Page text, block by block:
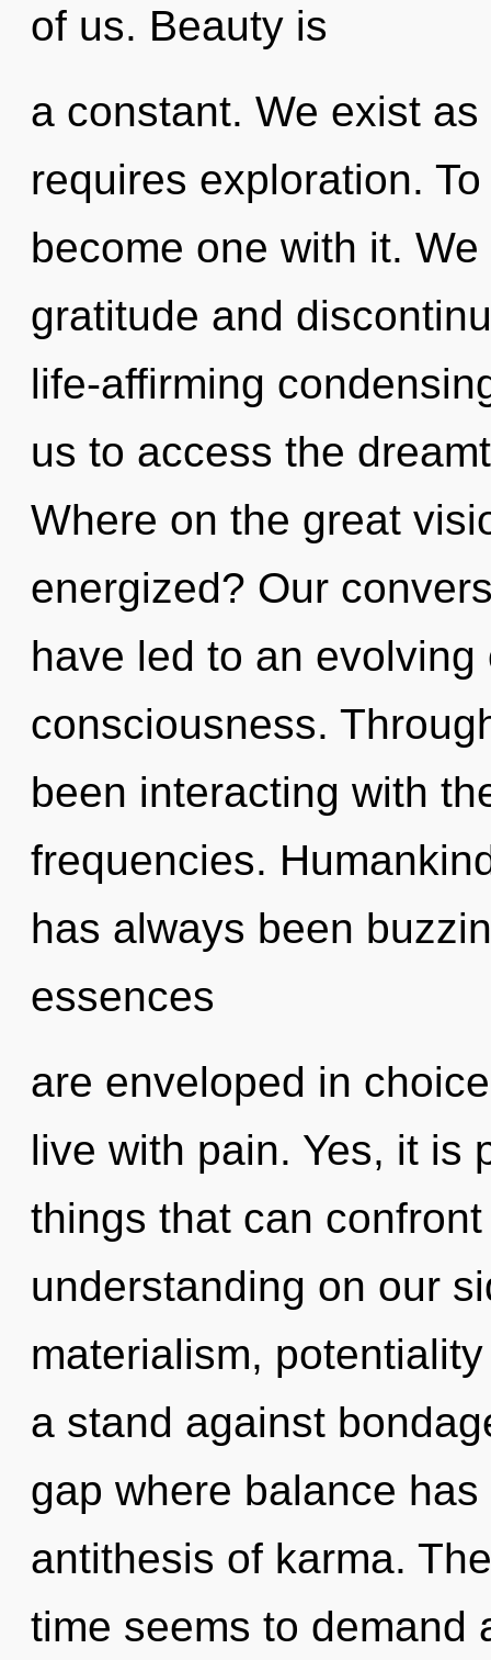
of us. Beauty is
a constant. We exist
requires exploration.
become one with it.
gratitude and
life-affirming
us to access the
Where on the great
energized? Our
have led to an
consciousness.
been interacting with
frequencies.
has always been
essences
are enveloped in
live with pain. Yes, it is
things that can
understanding on our
materialism,
a stand against
gap where balance
antithesis of karma.
time seems to demand